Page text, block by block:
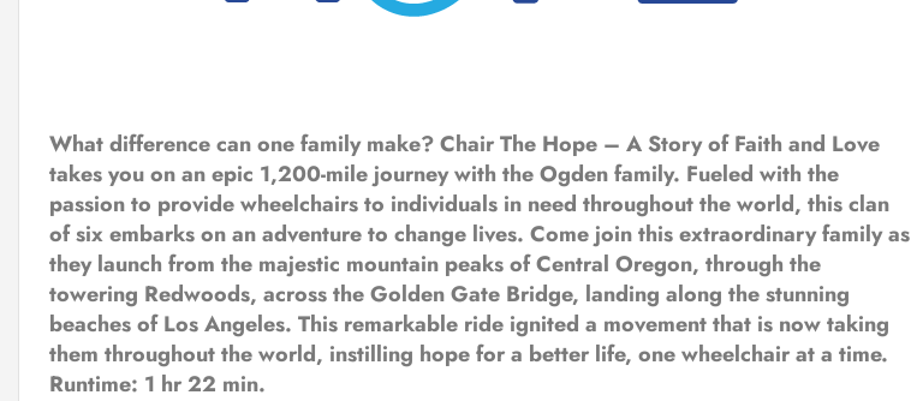
What difference can one family make? Chair The Hope – A Story of Faith and Love
takes you on an epic 1,200-mile journey with the Ogden family. Fueled with the
passion to provide wheelchairs to individuals in need throughout the world, this clan
of six embarks on an adventure to change lives. Come join this extraordinary family as
they launch from the majestic mountain peaks of Central Oregon, through the
towering Redwoods, across the Golden Gate Bridge, landing along the stunning
beaches of Los Angeles. This remarkable ride ignited a movement that is now taking
them throughout the world, instilling hope for a better life, one wheelchair at a time.
Runtime: 1 hr 22 min.